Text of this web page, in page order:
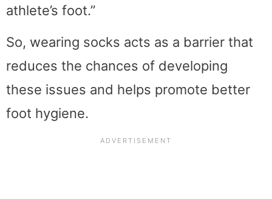
athlete’s foot.”
So, wearing socks acts as a barrier that
reduces the chances of developing
these issues and helps promote better
foot hygiene.